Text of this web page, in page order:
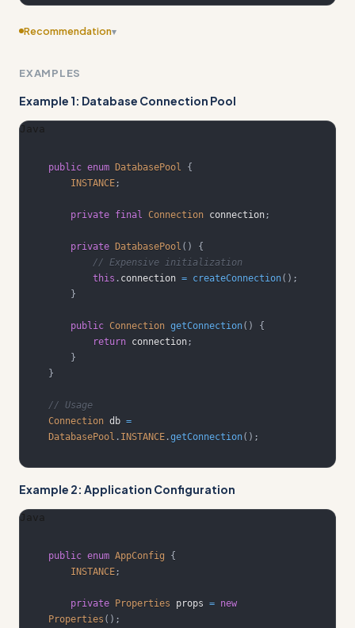
Recommendation▾
EXAMPLES
Example 1: Database Connection Pool
Java
public enum DatabasePool
{
INSTANCE;
private final Connection connection;
private DatabasePool ( )
{
// Expensive initialization
this . connection = createConnection( ) ;
}
public Connection getConnection( )
{
return connection;
}
}
// Usage
Connection db =
DatabasePool . INSTANCE .getConnection( ) ;
Example 2: Application Configuration
Java
public enum AppConfig
{
INSTANCE;
private Properties props = new
Properties ( ) ;